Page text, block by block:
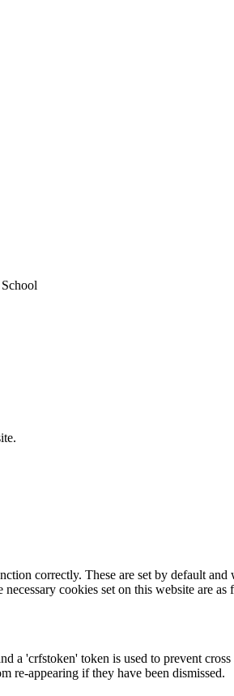
correctly. These are set by default
cookies set on this website are as
a 'crfstoken' token is used to prevent cross
re-appearing if they have been dismissed.